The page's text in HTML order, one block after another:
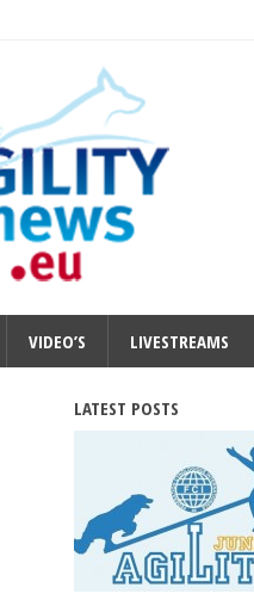
VIDEO’S LIVESTREAMS
LATEST POSTS